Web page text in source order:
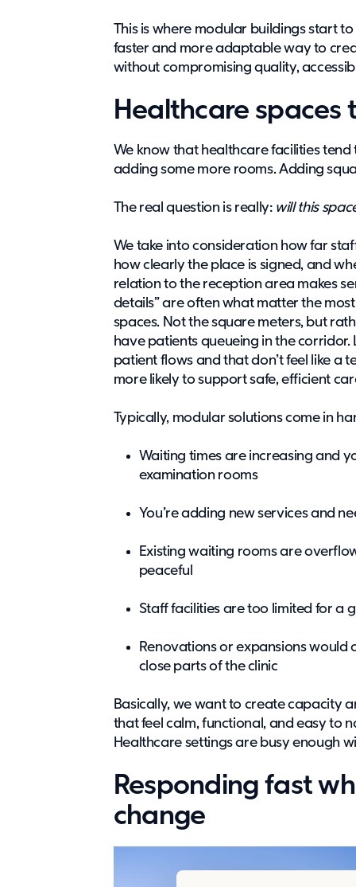
This is where modular buildings start
faster and more adaptable way to
without compromising quality,
Healthcare spaces
We know that healthcare facilities
adding some more rooms. Adding
The real question is really: will this
We take into consideration how far
how clearly the place is signed, and
relation to the reception area makes
details” are often what matter the
spaces. Not the square meters, but
have patients queueing in the
patient flows and that don’t feel like a
more likely to support safe, efficient
Typically, modular solutions come in
Waiting times are increasing and
examination rooms
You’re adding new services and
Existing waiting rooms are
peaceful
Staff facilities are too limited for a
Renovations or expansions
close parts of the clinic
Basically, we want to create capacity
that feel calm, functional, and easy to
Healthcare settings are busy enough
Responding fast
change